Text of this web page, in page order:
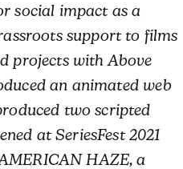
social impact as a
support to films
projects with Above
an animated web
two scripted
at SeriesFest 2021
HAZE, a